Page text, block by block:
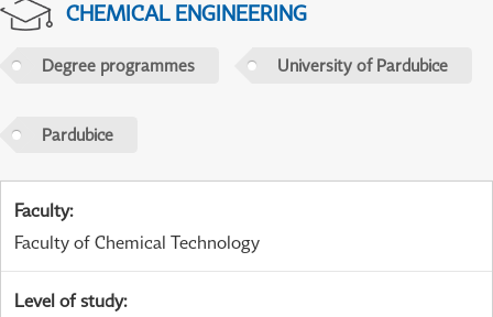
CHEMICAL ENGINEERING
Degree programmes University of Pardubice
Pardubice
Faculty:
Faculty of Chemical Technology
Level of study: